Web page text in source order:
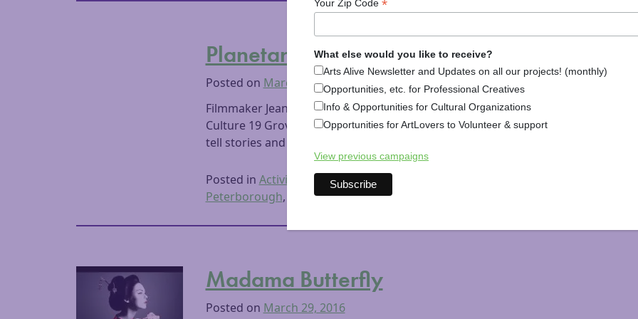
Planetary Art
Posted on March 30, 2016
Filmmaker Jeanne Liotta and Her Planetary Art Friday, April 1, 2016 7:30 – 8:30
Culture 19 Grove Street Peterborough, NH Cost: Free This Friday at 7:30 p.m.
tell stories and share images from her recent collaboration with climatologists
Posted in Activities Arts & Culture , Culture & Community (Festivals,
Peterborough, Visual Arts Tagged the
Madama Butterfly
Posted on March 29, 2016
Your Zip Code *
What else would you like to receive?
Arts Alive Newsletter and Updates on all our projects! (monthly)
Opportunities, etc. for Professional Creatives
Info & Opportunities for Cultural Organizations
Opportunities for ArtLovers to Volunteer & support
View previous campaigns